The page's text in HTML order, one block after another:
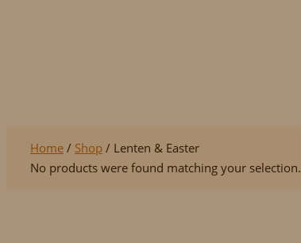
Home / Shop / Lenten & Easter
No products were found matching your selection.